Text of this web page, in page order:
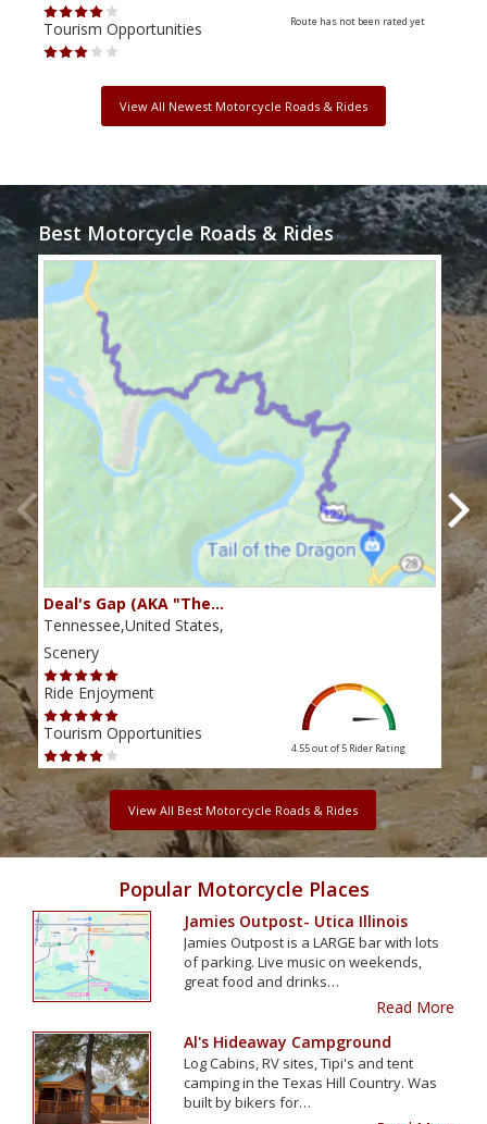
Tourism Opportunities Route has not been rated yet
View All Newest Motorcycle Roads & Rides
Best Motorcycle Roads & Rides
Deal's Gap (AKA "The…
Tennessee,United States,
Scenery
Ride Enjoyment
Tourism Opportunities
4.55 out of 5 Rider Rating
View All Best Motorcycle Roads & Rides
Popular Motorcycle Places
Jamies Outpost- Utica Illinois
Jamies Outpost is a LARGE bar with lots
of parking. Live music on weekends,
great food and drinks…
Read More
Al's Hideaway Campground
Log Cabins, RV sites, Tipi's and tent
camping in the Texas Hill Country. Was
built by bikers for…